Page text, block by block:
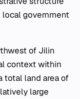
government
of Jilin
context within
total land area of
large